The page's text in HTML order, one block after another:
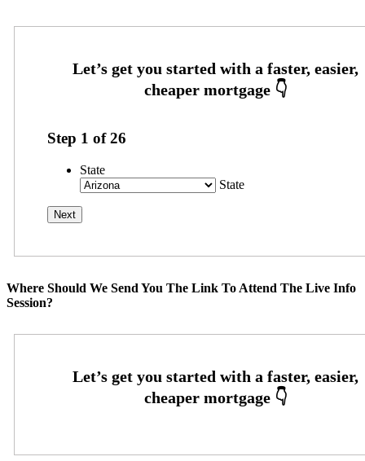
Step 1 of26
State
State
Where Should We Send You The Link To Attend The Live Info
Session?